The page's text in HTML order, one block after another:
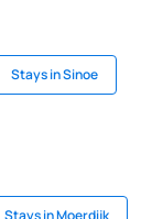
Stays in Sinoe
Stays in Moerdijk